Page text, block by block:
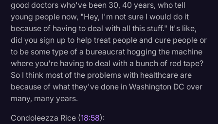
good doctors who've been 30, 40 years, who tell
young people now, "Hey, I'm not sure I would do it
because of having to deal with all this stuff." It's like,
did you sign up to help treat people and cure people or
to be some type of a bureaucrat hogging the machine
where you're having to deal with a bunch of red tape?
So I think most of the problems with healthcare are
because of what they've done in Washington DC over
many, many years.
Condoleezza Rice (18:58):